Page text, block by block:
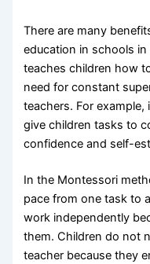
There are many
education in schools in
teaches children how
need for constant
teachers. For
give children tasks to
confidence and self-
In the Montessori
pace from one task to
work independently
them. Children do not
teacher because they